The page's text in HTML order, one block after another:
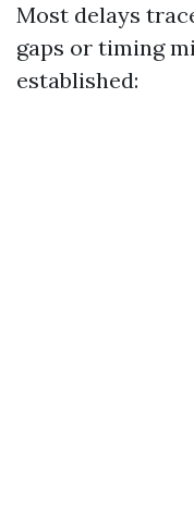
Most delays
gaps or timing
established: